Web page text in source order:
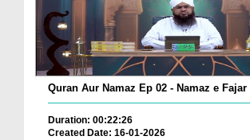
Quran Aur Namaz Ep 02 - Namaz e
Duration: 00:22:26
Created Date: 16-01-2026